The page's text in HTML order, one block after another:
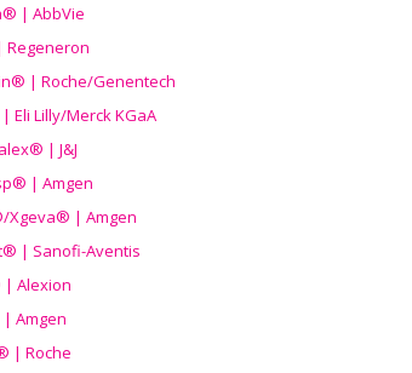
| AbbVie
| Roche/Genentech
Lilly/Merck KGaA
| J&J
| Amgen
Xgeva® | Amgen
| Sanofi-Aventis
Alexion
Amgen
| Roche